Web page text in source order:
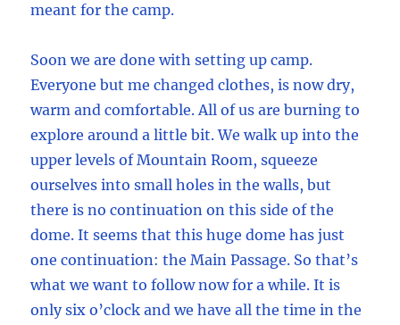
meant for the camp.
Soon we are done with setting up camp.
Everyone but me changed clothes, is now dry,
warm and comfortable. All of us are burning to
explore around a little bit. We walk up into the
upper levels of Mountain Room, squeeze
ourselves into small holes in the walls, but
there is no continuation on this side of the
dome. It seems that this huge dome has just
one continuation: the Main Passage. So that’s
what we want to follow now for a while. It is
only six o’clock and we have all the time in the